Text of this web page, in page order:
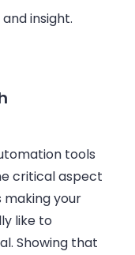
insight.
tools
critical aspect
making your
like to
Showing that